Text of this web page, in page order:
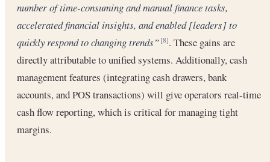
number of time-consuming and manual finance tasks,
accelerated financial insights, and enabled [leaders] to
quickly respond to changing trends” [8]. These gains are
directly attributable to unified systems. Additionally, cash
management features (integrating cash drawers, bank
accounts, and POS transactions) will give operators real-time
cash flow reporting, which is critical for managing tight
margins.